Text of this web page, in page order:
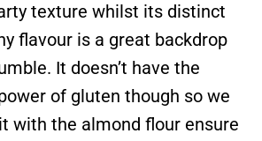
texture whilst its distinct
flavour is a great backdrop
It doesn’t have the
of gluten though so we
with the almond flour ensure